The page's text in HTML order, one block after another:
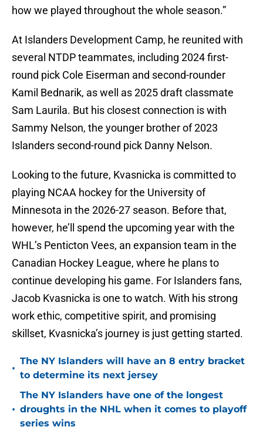
how we played throughout the whole season.”
At Islanders Development Camp, he reunited with
several NTDP teammates, including 2024 first-
round pick Cole Eiserman and second-rounder
Kamil Bednarik, as well as 2025 draft classmate
Sam Laurila. But his closest connection is with
Sammy Nelson, the younger brother of 2023
Islanders second-round pick Danny Nelson.
Looking to the future, Kvasnicka is committed to
playing NCAA hockey for the University of
Minnesota in the 2026-27 season. Before that,
however, he’ll spend the upcoming year with the
WHL’s Penticton Vees, an expansion team in the
Canadian Hockey League, where he plans to
continue developing his game. For Islanders fans,
Jacob Kvasnicka is one to watch. With his strong
work ethic, competitive spirit, and promising
skillset, Kvasnicka’s journey is just getting started.
•
The NY Islanders will have an 8 entry bracket
to determine its next jersey
•
The NY Islanders have one of the longest
droughts in the NHL when it comes to playoff
series wins